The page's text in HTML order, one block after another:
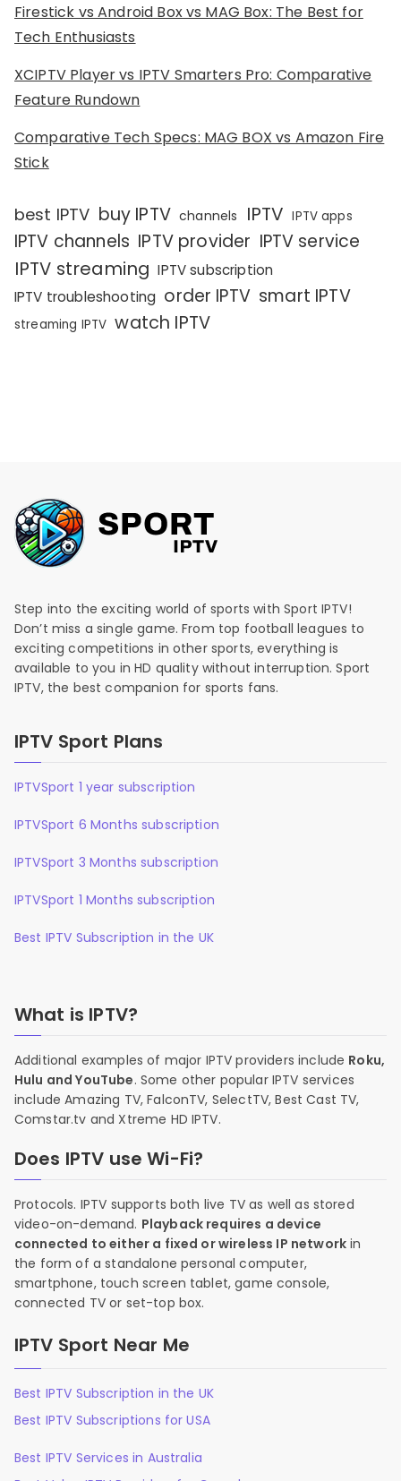
Firestick vs Android Box vs MAG Box: The Best for
Tech Enthusiasts
XCIPTV Player vs IPTV Smarters Pro: Comparative
Feature Rundown
Comparative Tech Specs: MAG BOX vs Amazon Fire
Stick
best IPTV buy IPTV channels IPTV IPTV apps
IPTV channels IPTV provider IPTV service
IPTV streaming IPTV subscription
IPTV troubleshooting order IPTV smart IPTV
streaming IPTV watch IPTV
Step into the exciting world of sports with Sport IPTV!
Don’t miss a single game. From top football leagues to
exciting competitions in other sports, everything is
available to you in HD quality without interruption. Sport
IPTV, the best companion for sports fans.
IPTV Sport Plans
IPTVSport 1 year subscription
IPTVSport 6 Months subscription
IPTVSport 3 Months subscription
IPTVSport 1 Months subscription
Best IPTV Subscription in the UK
What is IPTV?
Additional examples of major IPTV providers include Roku,
Hulu and YouTube. Some other popular IPTV services
include Amazing TV, FalconTV, SelectTV, Best Cast TV,
Comstar.tv and Xtreme HD IPTV.
Does IPTV use Wi-Fi?
Protocols. IPTV supports both live TV as well as stored
video-on-demand. Playback requires a device
connected to either a fixed or wireless IP network in
the form of a standalone personal computer,
smartphone, touch screen tablet, game console,
connected TV or set-top box.
IPTV Sport Near Me
Best IPTV Subscription in the UK
Best IPTV Subscriptions for USA
Best IPTV Services in Australia